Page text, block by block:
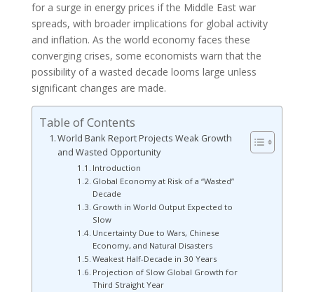
for a surge in energy prices if the Middle East war
spreads, with broader implications for global activity
and inflation. As the world economy faces these
converging crises, some economists warn that the
possibility of a wasted decade looms large unless
significant changes are made.
Table of Contents
World Bank Report Projects Weak Growth
and Wasted Opportunity
Introduction
Global Economy at Risk of a “Wasted”
Decade
Growth in World Output Expected to
Slow
Uncertainty Due to Wars, Chinese
Economy, and Natural Disasters
Weakest Half-Decade in 30 Years
Projection of Slow Global Growth for
Third Straight Year